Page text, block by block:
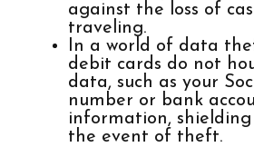
against the loss of
traveling.
In a world of data
debit cards do not
data, such as your
number or bank
information,
the event of theft.